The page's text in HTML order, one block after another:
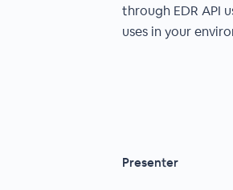
through EDR API
uses in your
Presenter